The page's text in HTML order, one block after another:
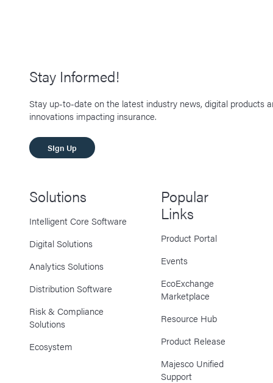
Stay Informed!
Stay up-to-date on the latest industry news, digital products
innovations impacting insurance.
SIgn Up
Solutions
Intelligent Core Software
Digital Solutions
Analytics Solutions
Distribution Software
Risk & Compliance
Solutions
Ecosystem
Popular
Links
Product Portal
Events
EcoExchange
Marketplace
Resource Hub
Product Release
Majesco Unified
Support